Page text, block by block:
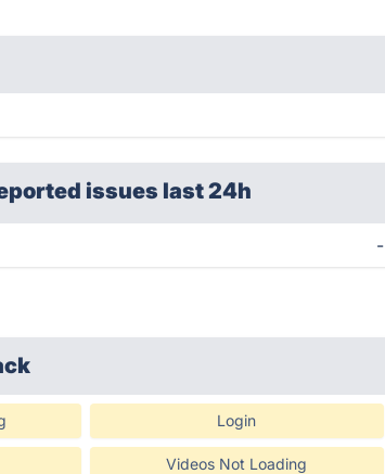
issues last 24h
-
Login
Videos Not Loading